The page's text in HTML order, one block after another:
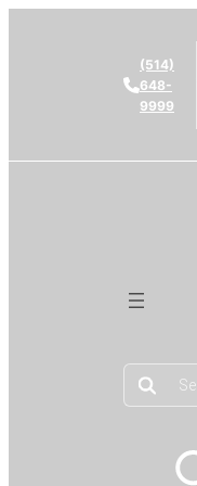
(514)
648-
9999
Products
search